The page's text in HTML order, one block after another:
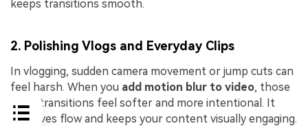
keeps transitions smooth.
2. Polishing Vlogs and Everyday Clips
In vlogging, sudden camera movement or jump cuts can
feel harsh. When you add motion blur to video, those
quick transitions feel softer and more intentional. It
improves flow and keeps your content visually engaging.